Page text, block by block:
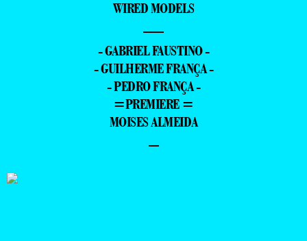
WIRED MODELS
—
- GABRIEL FAUSTINO -
- GUILHERME FRANÇA -
- PEDRO FRANÇA -
=PREMIERE =
MOISES ALMEIDA
–